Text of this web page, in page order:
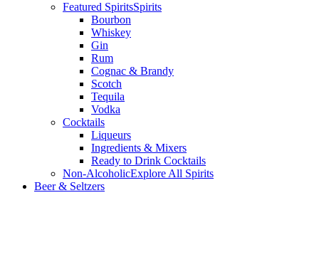
Featured SpiritsSpirits
Bourbon
Whiskey
Gin
Rum
Cognac & Brandy
Scotch
Tequila
Vodka
Cocktails
Liqueurs
Ingredients & Mixers
Ready to Drink Cocktails
Non-AlcoholicExplore All Spirits
Beer & Seltzers